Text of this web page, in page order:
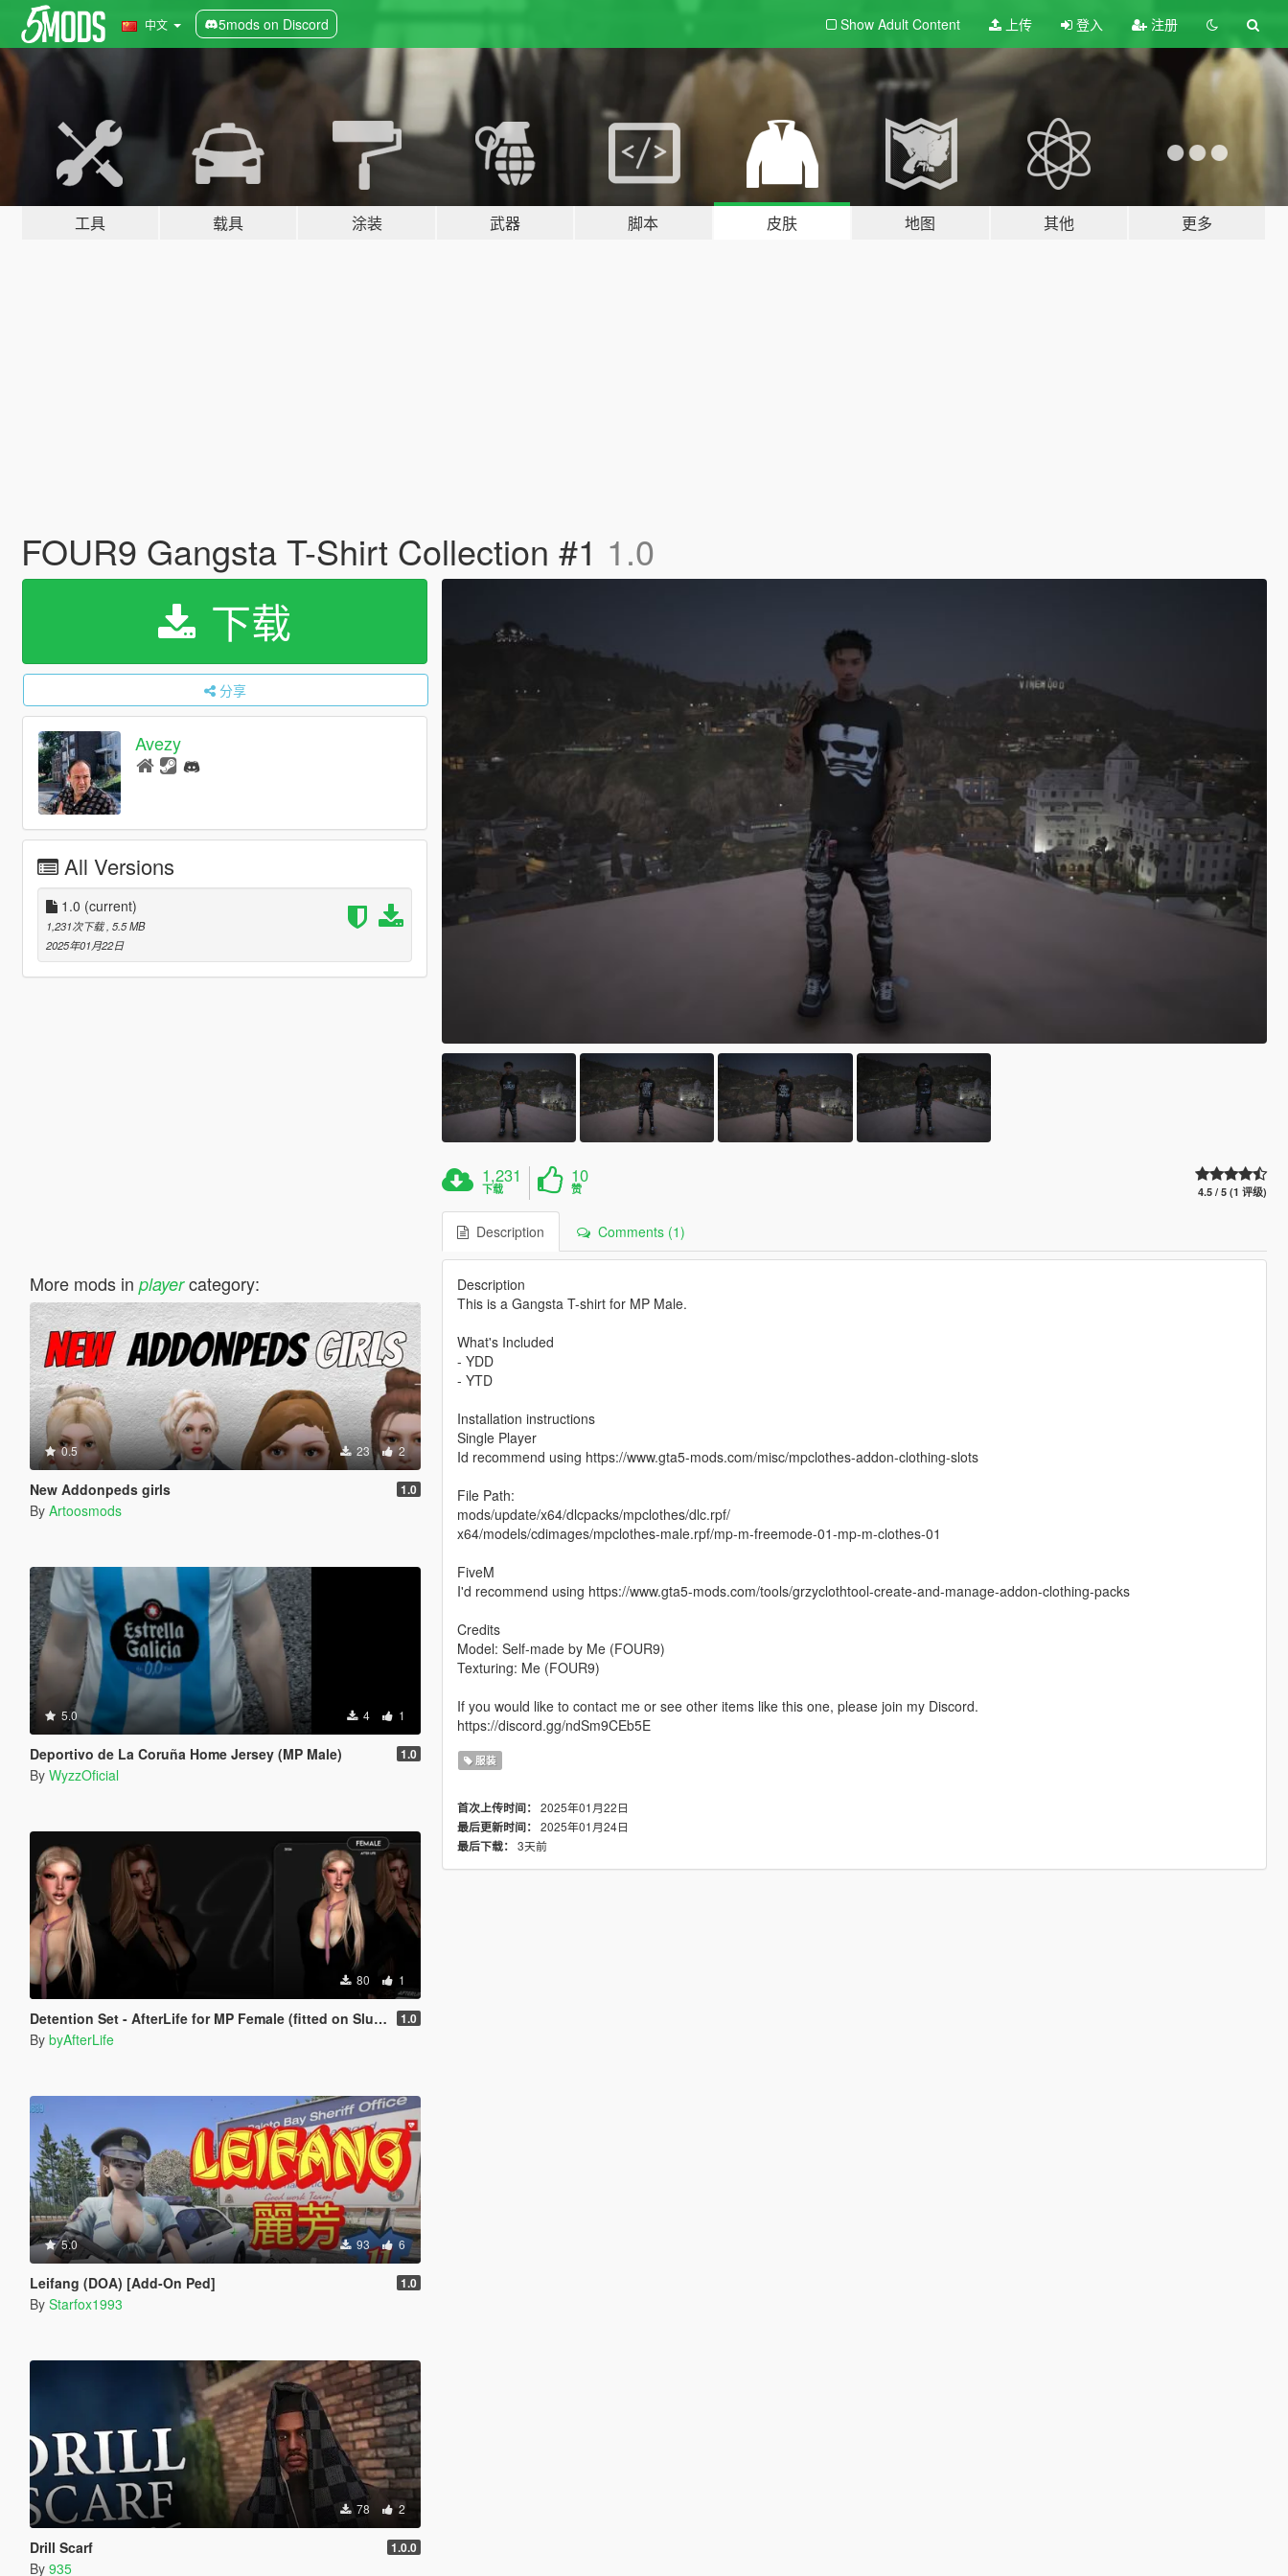
中文 5mods on Discord Show Adult Content 上传 登入 注册
工具 载具 涂装 武器 脚本 皮肤 地图 其他 更多
FOUR9 Gangsta T-Shirt Collection #1 1.0
下载
分享
Avezy
All Versions
1.0 (current)
1,231次下载 , 5.5 MB
2025年01月22日
More mods in playercategory:
0.5 23 2
New Addonpeds girls 1.0
By Artoosmods
5.0 4 1
Deportivo de La Coruña Home Jersey (MP Male) 1.0
By WyzzOficial
80 1
Detention Set - AfterLife for MP Female (fitted on Slut Body) 1.0
By byAfterLife
5.0 93 6
Leifang (DOA) [Add-On Ped] 1.0
By Starfox1993
78 2
Drill Scarf 1.0.0
By 935
1,231
下载
10
赞 4.5 / 5 (1 评级)
Description Comments (1)
Description
This is a Gangsta T-shirt for MP Male.
What's Included
- YDD
- YTD
Installation instructions
Single Player
Id recommend using https://www.gta5-mods.com/misc/mpclothes-addon-clothing-slots
File Path:
mods/update/x64/dlcpacks/mpclothes/dlc.rpf/
x64/models/cdimages/mpclothes-male.rpf/mp-m-freemode-01-mp-m-clothes-01
FiveM
I'd recommend using https://www.gta5-mods.com/tools/grzyclothtool-create-and-manage-addon-clothing-packs
Credits
Model: Self-made by Me (FOUR9)
Texturing: Me (FOUR9)
If you would like to contact me or see other items like this one, please join my Discord.
https://discord.gg/ndSm9CEb5E
服装
首次上传时间： 2025年01月22日
最后更新时间： 2025年01月24日
最后下载： 3天前